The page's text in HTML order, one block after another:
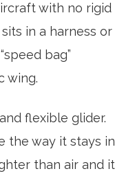
with no rigid
in a harness or
bag”
wing.
flexible glider.
the way it stays in
than air and it